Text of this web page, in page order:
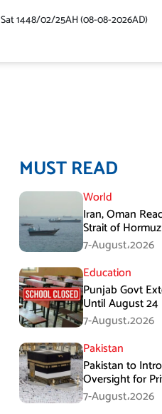
Sat 1448/02/25AH (08-08-2026AD)
MUST READ
World
Iran, Oman
Strait of
Lawmaker
7-August،2026
Education
Punjab Govt
Until August 24
7-August،2026
Pakistan
Pakistan to
Oversight for
7-August،2026